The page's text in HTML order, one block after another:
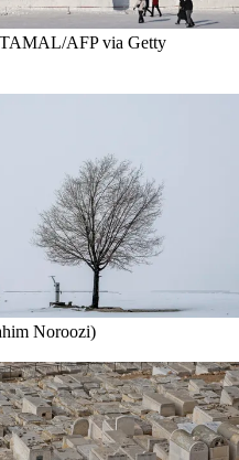
AFP via Getty
Noroozi)